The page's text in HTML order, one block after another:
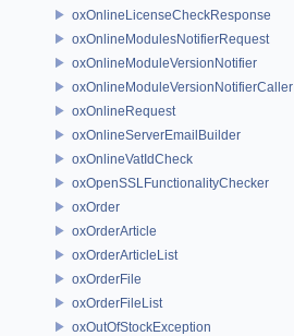
oxOnlineLicenseCheckResponse
oxOnlineModulesNotifierRequest
oxOnlineModuleVersionNotifier
oxOnlineModuleVersionNotifierCaller
oxOnlineRequest
oxOnlineServerEmailBuilder
oxOnlineVatIdCheck
oxOpenSSLFunctionalityChecker
oxOrder
oxOrderArticle
oxOrderArticleList
oxOrderFile
oxOrderFileList
oxOutOfStockException